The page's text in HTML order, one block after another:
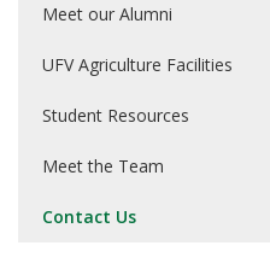
Meet our Alumni
UFV Agriculture Facilities
Student Resources
Meet the Team
Contact Us